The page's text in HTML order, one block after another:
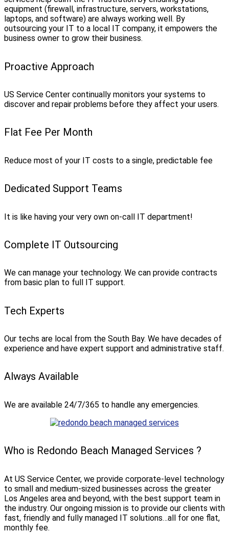
equipment (firewall, infrastructure, servers, workstations,
laptops, and software) are always working well. By
outsourcing your IT to a local IT company, it empowers the
business owner to grow their business.
Proactive Approach
US Service Center continually monitors your systems to
discover and repair problems before they affect your users.
Flat Fee Per Month
Reduce most of your IT costs to a single, predictable fee
Dedicated Support Teams
It is like having your very own on-call IT department!
Complete IT Outsourcing
We can manage your technology. We can provide contracts
from basic plan to full IT support.
Tech Experts
Our techs are local from the South Bay. We have decades of
experience and have expert support and administrative staff.
Always Available
We are available 24/7/365 to handle any emergencies.
Who is Redondo Beach Managed Services ?
At US Service Center, we provide corporate-level technology
to small and medium-sized businesses across the greater
Los Angeles area and beyond, with the best support team in
the industry. Our ongoing mission is to provide our clients with
fast, friendly and fully managed IT solutions…all for one flat,
monthly fee.